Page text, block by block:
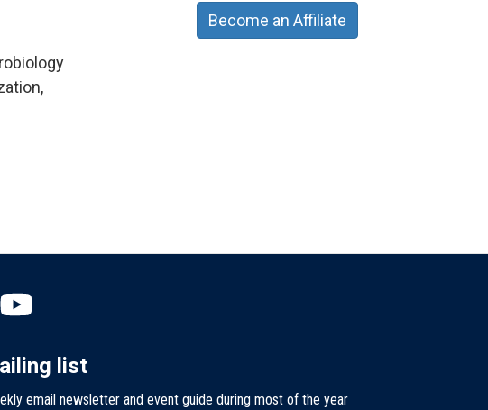
Become an Affiliate
list
email newsletter and event guide during most of the year